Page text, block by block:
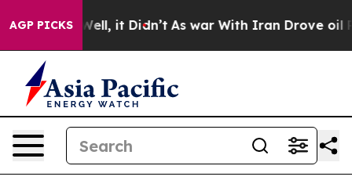
AGP PICKS
Well, it Didn’t As war With Iran Drove oil Prices